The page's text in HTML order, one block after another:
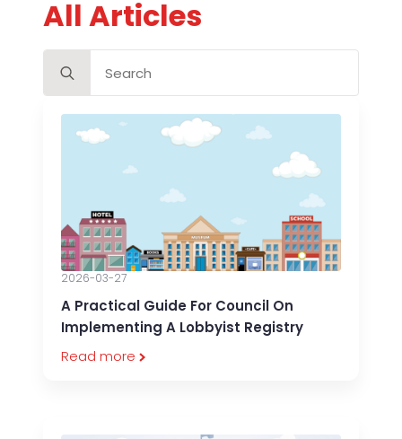
All Articles
for:
A Practical Guide For Council On
Implementing A Lobbyist Registry
2026-03-27
Read more